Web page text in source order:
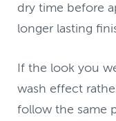
dry time before
longer lasting
If the look you
wash effect
follow the same